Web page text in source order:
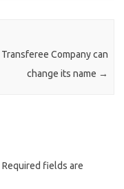
Transferee Company can
change its name →
Required fields are